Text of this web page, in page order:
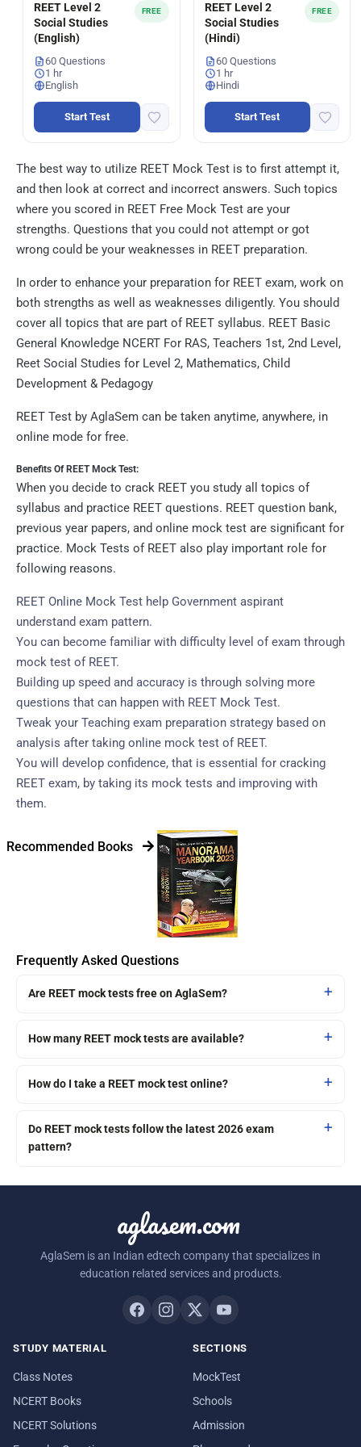
FREE
REET Level 2
Social Studies
(English)
60 Questions
1 hr
English
Start Test
FREE
REET Level 2
Social Studies
(Hindi)
60 Questions
1 hr
Hindi
Start Test
The best way to utilize REET Mock Test is to first attempt it,
and then look at correct and incorrect answers. Such topics
where you scored in REET Free Mock Test are your
strengths. Questions that you could not attempt or got
wrong could be your weaknesses in REET preparation.
In order to enhance your preparation for REET exam, work on
both strengths as well as weaknesses diligently. You should
cover all topics that are part of REET syllabus. REET Basic
General Knowledge NCERT For RAS, Teachers 1st, 2nd Level,
Reet Social Studies for Level 2, Mathematics, Child
Development & Pedagogy
REET Test by AglaSem can be taken anytime, anywhere, in
online mode for free.
Benefits Of REET Mock Test:
When you decide to crack REET you study all topics of
syllabus and practice REET questions. REET question bank,
previous year papers, and online mock test are significant for
practice. Mock Tests of REET also play important role for
following reasons.
REET Online Mock Test help Government aspirant
understand exam pattern.
You can become familiar with difficulty level of exam through
mock test of REET.
Building up speed and accuracy is through solving more
questions that can happen with REET Mock Test.
Tweak your Teaching exam preparation strategy based on
analysis after taking online mock test of REET.
You will develop confidence, that is essential for cracking
REET exam, by taking its mock tests and improving with
them.
Recommended Books
Frequently Asked Questions
Are REET mock tests free on AglaSem?
How many REET mock tests are available?
How do I take a REET mock test online?
Do REET mock tests follow the latest 2026 exam
pattern?
aglasem.com
AglaSem is an Indian edtech company that specializes in
education related services and products.
STUDY MATERIAL
Class Notes
NCERT Books
NCERT Solutions
SECTIONS
MockTest
Schools
Admission